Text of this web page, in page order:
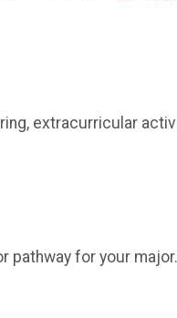
extracurricular
pathway for your